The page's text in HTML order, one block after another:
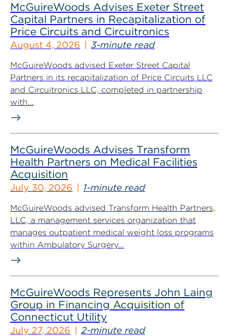
McGuireWoods Advises Exeter Street
Capital Partners in Recapitalization of
Price Circuits and Circuitronics
August 4, 2026 3-minute read
McGuireWoods advised Exeter Street Capital
Partners in its recapitalization of Price Circuits LLC
and Circuitronics LLC, completed in partnership
with...
McGuireWoods Advises Transform
Health Partners on Medical Facilities
Acquisition
July 30, 2026 1-minute read
McGuireWoods advised Transform Health Partners,
LLC, a management services organization that
manages outpatient medical weight loss programs
within Ambulatory Surgery...
McGuireWoods Represents John Laing
Group in Financing Acquisition of
Connecticut Utility
July 27, 2026 2-minute read